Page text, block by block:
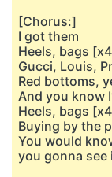
[Chorus:]
I got them
Heels, bags
Gucci, Louis,
Red bottoms,
And you know
Heels, bags
Buying by the
You would
you gonna see